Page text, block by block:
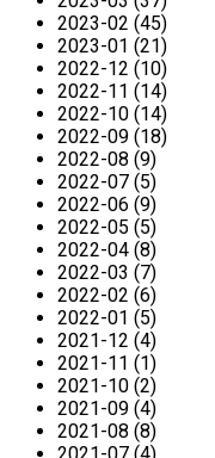
2023-02 (45)
2023-01 (21)
2022-12 (10)
2022-11 (14)
2022-10 (14)
2022-09 (18)
2022-08 (9)
2022-07 (5)
2022-06 (9)
2022-05 (5)
2022-04 (8)
2022-03 (7)
2022-02 (6)
2022-01 (5)
2021-12 (4)
2021-11 (1)
2021-10 (2)
2021-09 (4)
2021-08 (8)